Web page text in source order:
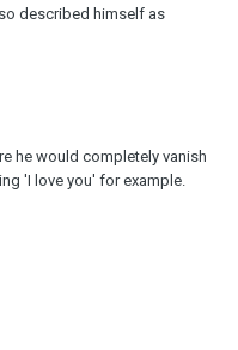
described himself as
he would completely vanish
'I love you' for example.